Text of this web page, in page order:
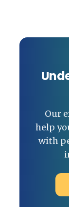
Our
help
with